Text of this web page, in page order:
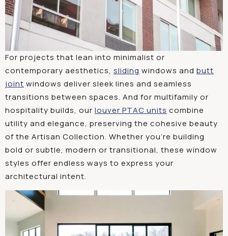
For projects that lean into minimalist or
contemporary aesthetics, sliding windows and butt
joint windows deliver sleek lines and seamless
transitions between spaces. And for multifamily or
hospitality builds, our louver PTAC units combine
utility and elegance, preserving the cohesive beauty
of the Artisan Collection. Whether you’re building
bold or subtle, modern or transitional, these window
styles offer endless ways to express your
architectural intent.